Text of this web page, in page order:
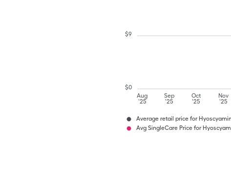
Aug
'25
Sep
'25
Oct
'25
Nov
'25
$0
$9
Average retail price for
Avg SingleCare Price for